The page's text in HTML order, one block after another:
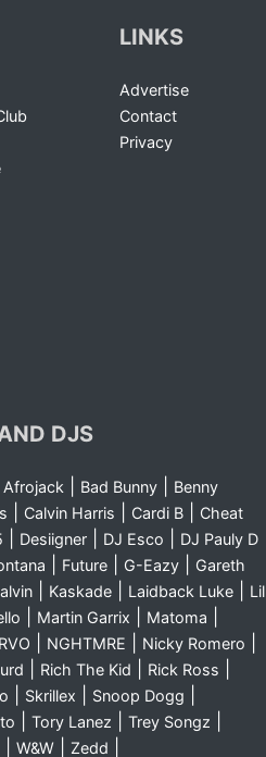
LINKS
Advertise
Contact
Privacy
DJS
Afrojack| Bad Bunny|
Benny
Calvin Harris Cardi B|
Cheat
Desiigner| DJ Esco DJ Pauly D
Future| G-Eazy|
Gareth
| Kaskade| Laidback Luke|
Lil
Martin Garrix Matoma
NGHTMRE Nicky Romero
Rich The Kid Rick Ross
Skrillex Snoop Dogg
Tory Lanez Trey Songz
W&W| Zedd